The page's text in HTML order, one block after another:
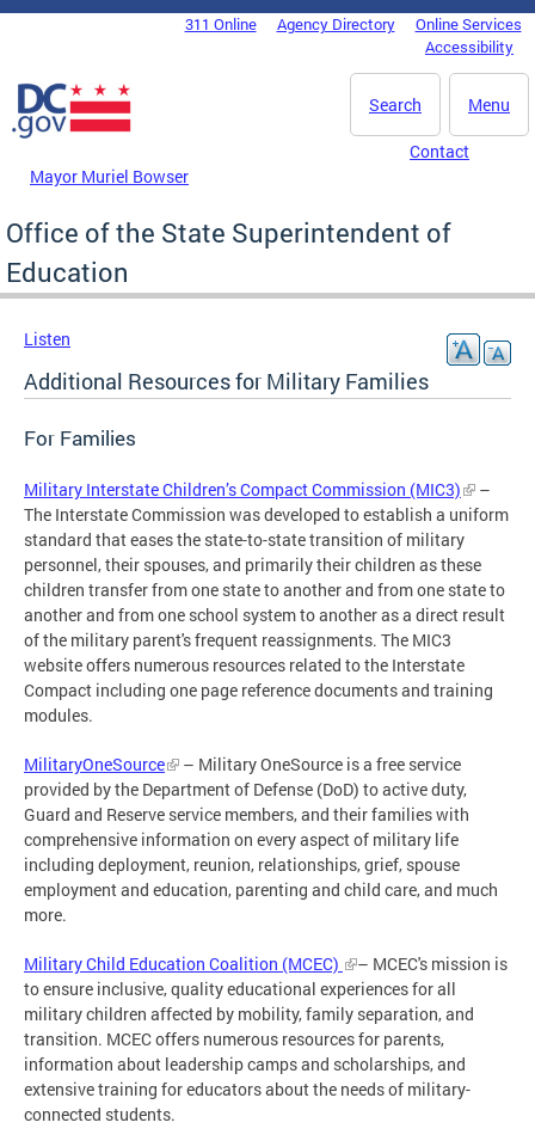
Skip to main content
DC Agency Top Menu311 Online Agency Directory
Online Services
Accessibility
Menu
Search
Mayor Muriel Bowser
Contact
Office of the State Superintendent of
Education
Listen
Additional Resources for Military Families
For Families
Military Interstate Children’s Compact Commission (MIC3)
–
The Interstate Commission was developed to establish a uniform
standard that eases the state-to-state transition of military
personnel, their spouses, and primarily their children as these
children transfer from one state to another and from one state to
another and from one school system to another as a direct result
of the military parent's frequent reassignments. The MIC3
website offers numerous resources related to the Interstate
Compact including one page reference documents and training
modules.
MilitaryOneSource
– Military OneSource is a free service
provided by the Department of Defense (DoD) to active duty,
Guard and Reserve service members, and their families with
comprehensive information on every aspect of military life
including deployment, reunion, relationships, grief, spouse
employment and education, parenting and child care, and much
more.
Military Child Education Coalition (MCEC)
– MCEC's mission is
to ensure inclusive, quality educational experiences for all
military children affected by mobility, family separation, and
transition. MCEC offers numerous resources for parents,
information about leadership camps and scholarships, and
extensive training for educators about the needs of military-
connected students.